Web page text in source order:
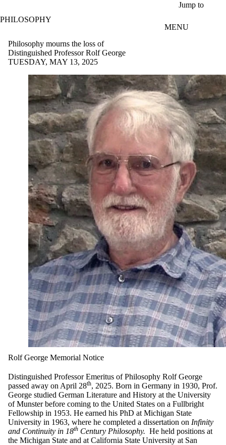
Jump to
PHILOSOPHY
MENU
Philosophy mourns the loss of
Distinguished Professor Rolf George
TUESDAY, MAY 13, 2025
Rolf George Memorial Notice
Distinguished Professor Emeritus of Philosophy Rolf George
passed away on April 28th, 2025. Born in Germany in 1930, Prof.
George studied German Literature and History at the University
of Munster before coming to the United States on a Fullbright
Fellowship in 1953. He earned his PhD at Michigan State
University in 1963, where he completed a dissertation on Infinity
and Continuity in 18th Century Philosophy. He held positions at
the Michigan State and at California State University at San